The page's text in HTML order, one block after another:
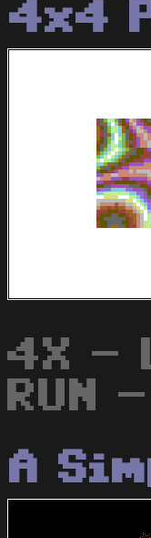
4x4
4X -
A